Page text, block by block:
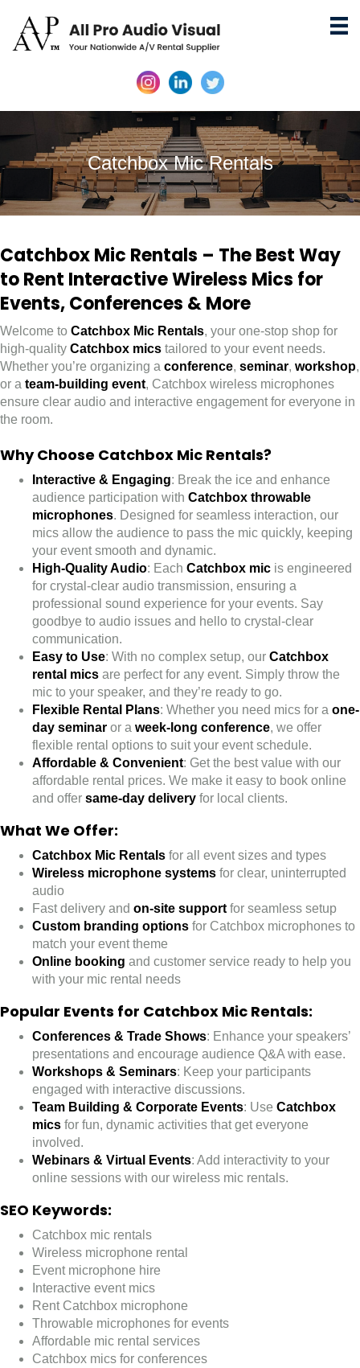
Catchbox Mic Rentals
Catchbox Mic Rentals – The Best Way
to Rent Interactive Wireless Mics for
Events, Conferences & More
Welcome to Catchbox Mic Rentals, your one-stop shop for
high-quality Catchbox mics tailored to your event needs.
Whether you’re organizing a conference, seminar, workshop,
or a team-building event, Catchbox wireless microphones
ensure clear audio and interactive engagement for everyone in
the room.
Why Choose Catchbox Mic Rentals?
Interactive & Engaging: Break the ice and enhance
audience participation with Catchbox throwable
microphones. Designed for seamless interaction, our
mics allow the audience to pass the mic quickly, keeping
your event smooth and dynamic.
High-Quality Audio: Each Catchbox mic is engineered
for crystal-clear audio transmission, ensuring a
professional sound experience for your events. Say
goodbye to audio issues and hello to crystal-clear
communication.
Easy to Use: With no complex setup, our Catchbox
rental mics are perfect for any event. Simply throw the
mic to your speaker, and they’re ready to go.
Flexible Rental Plans: Whether you need mics for a one-
day seminar or a week-long conference, we offer
flexible rental options to suit your event schedule.
Affordable & Convenient: Get the best value with our
affordable rental prices. We make it easy to book online
and offer same-day delivery for local clients.
What We Offer:
Catchbox Mic Rentals for all event sizes and types
Wireless microphone systems for clear, uninterrupted
audio
Fast delivery and on-site support for seamless setup
Custom branding options for Catchbox microphones to
match your event theme
Online booking and customer service ready to help you
with your mic rental needs
Popular Events for Catchbox Mic Rentals:
Conferences & Trade Shows: Enhance your speakers’
presentations and encourage audience Q&A with ease.
Workshops & Seminars: Keep your participants
engaged with interactive discussions.
Team Building & Corporate Events: Use Catchbox
mics for fun, dynamic activities that get everyone
involved.
Webinars & Virtual Events: Add interactivity to your
online sessions with our wireless mic rentals.
SEO Keywords:
Catchbox mic rentals
Wireless microphone rental
Event microphone hire
Interactive event mics
Rent Catchbox microphone
Throwable microphones for events
Affordable mic rental services
Catchbox mics for conferences